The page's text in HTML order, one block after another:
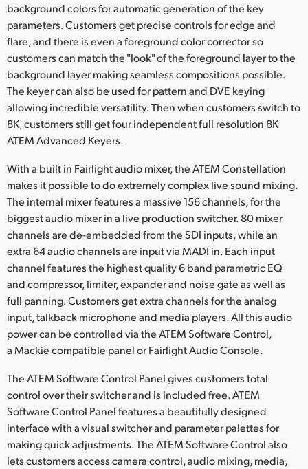
background colors for automatic generation of the key
parameters. Customers get precise controls for edge and
flare, and there is even a foreground color corrector so
customers can match the "look" of the foreground layer to the
background layer making seamless compositions possible.
The keyer can also be used for pattern and DVE keying
allowing incredible versatility. Then when customers switch to
8K, customers still get four independent full resolution 8K
ATEM Advanced Keyers.
With a built in Fairlight audio mixer, the ATEM Constellation
makes it possible to do extremely complex live sound mixing.
The internal mixer features a massive 156 channels, for the
biggest audio mixer in a live production switcher. 80 mixer
channels are de-embedded from the SDI inputs, while an
extra 64 audio channels are input via MADI in. Each input
channel features the highest quality 6 band parametric EQ
and compressor, limiter, expander and noise gate as well as
full panning. Customers get extra channels for the analog
input, talkback microphone and media players. All this audio
power can be controlled via the ATEM Software Control,
a Mackie compatible panel or Fairlight Audio Console.
The ATEM Software Control Panel gives customers total
control over their switcher and is included free. ATEM
Software Control Panel features a beautifully designed
interface with a visual switcher and parameter palettes for
making quick adjustments. The ATEM Software Control also
lets customers access camera control, audio mixing, media,